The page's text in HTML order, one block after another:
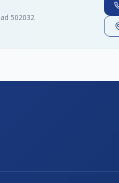
502032